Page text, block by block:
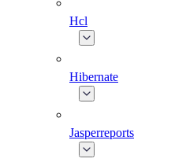
Hcl
Hibernate
Jasperreports